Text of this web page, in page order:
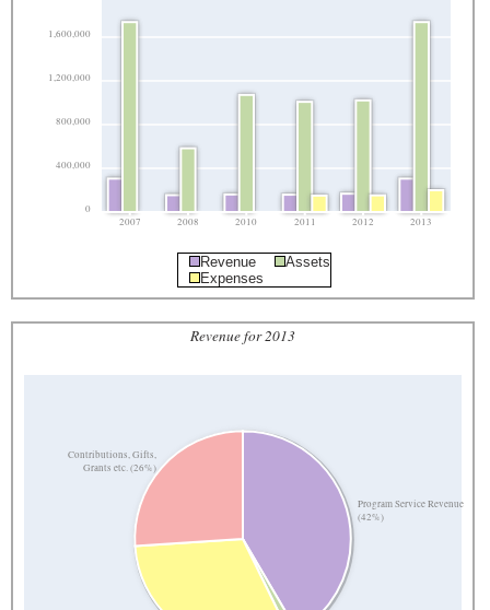
0
400,000
800,000
1,200,000
1,600,000
2007 2008 2010 2011 2012 2013
Revenue
Assets
Expenses
Revenue for 2013
Program Service Revenue
(42%)
Contributions, Gifts,
Grants etc. (26%)